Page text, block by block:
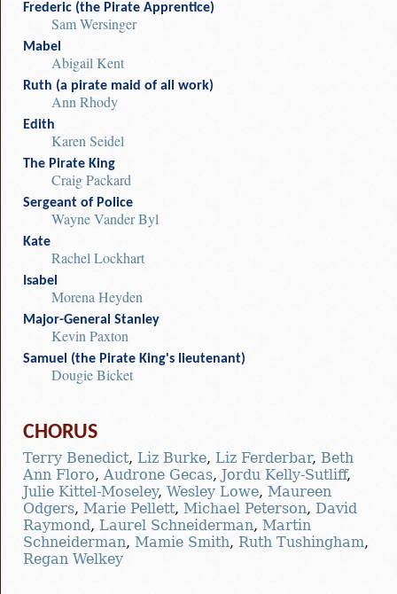
Frederic (the Pirate Apprentice)
Sam Wersinger
Mabel
Abigail Kent
Ruth (a pirate maid of all work)
Ann Rhody
Edith
Karen Seidel
The Pirate King
Craig Packard
Sergeant of Police
Wayne Vander Byl
Kate
Rachel Lockhart
Isabel
Morena Heyden
Major-General Stanley
Kevin Paxton
Samuel (the Pirate King's lieutenant)
Dougie Bicket
CHORUS
Terry Benedict, Liz Burke, Liz Ferderbar, Beth
Ann Floro, Audrone Gecas, Jordu Kelly-Sutliff,
Julie Kittel-Moseley, Wesley Lowe, Maureen
Odgers, Marie Pellett, Michael Peterson, David
Raymond, Laurel Schneiderman, Martin
Schneiderman, Mamie Smith, Ruth Tushingham,
Regan Welkey